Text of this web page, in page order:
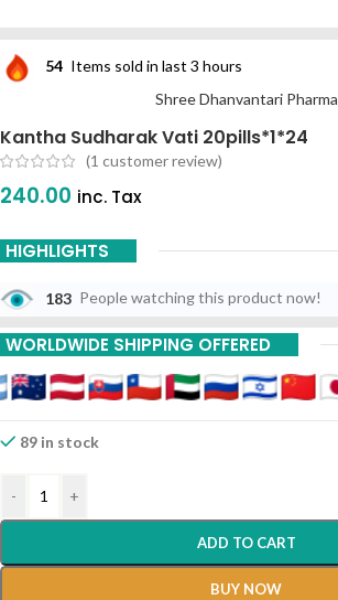
54 Items sold in last 3 hours
Shree Dhanvantari Pharma
Kantha Sudharak Vati 20pills*1*24
(1 customer review)
240.00 inc. Tax
HIGHLIGHTS
183 People watching this product now!
WORLDWIDE SHIPPING OFFERED
89 in stock
- +
ADD TO CART
BUY NOW